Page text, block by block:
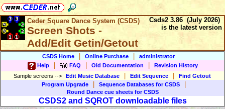
Ceder Square Dance System (CSDS)
Screen Shots -
Add/Edit Getin/Getout
Csds2 3.86 (July 2026)
is the latest version
CSDS Home Online Purchase
administrator
Help
FAQ Old Documentation
Revision History
Sample screens --> Edit Music Database Edit Sequence
Find Getout
Program Upgrade
Sequence Databases for CSDS
Round Dance cue sheets for CSDS
CSDS2 and SQROT downloadable files